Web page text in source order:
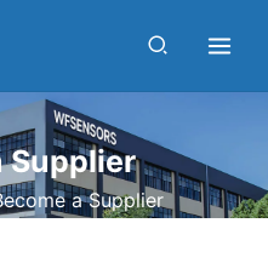
Supplier
a Supplier